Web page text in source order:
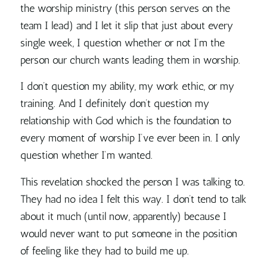
the worship ministry (this person serves on the
team I lead) and I let it slip that just about every
single week, I question whether or not I’m the
person our church wants leading them in worship.
I don’t question my ability, my work ethic, or my
training. And I definitely don’t question my
relationship with God which is the foundation to
every moment of worship I’ve ever been in. I only
question whether I’m wanted.
This revelation shocked the person I was talking to.
They had no idea I felt this way. I don’t tend to talk
about it much (until now, apparently) because I
would never want to put someone in the position
of feeling like they had to build me up.